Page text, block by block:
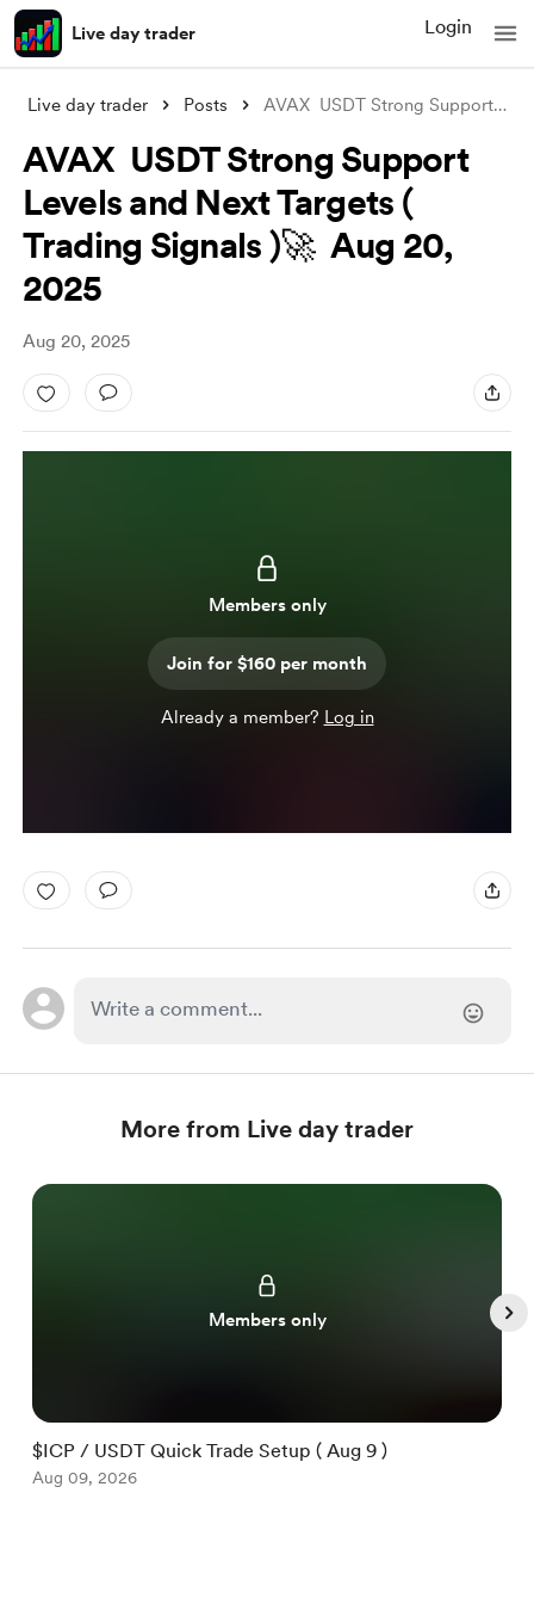
Live day trader Login
Live day trader Posts AVAX USDT Strong Support Levels and Nex
AVAX USDT Strong Support
Levels and Next Targets (
Trading Signals )🚀 Aug 20,
2025
Aug 20, 2025
Members only
Join for $160 per month
Already a member? Log in
More from Live day trader
Members only
$ICP / USDT Quick Trade Setup ( Aug 9 )
Aug 09, 2026